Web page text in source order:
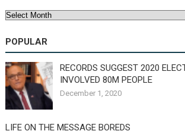
Archives
POPULAR
RECORDS SUGGEST 2020
INVOLVED 80M PEOPLE
December 1, 2020
LIFE ON THE MESSAGE BOREDS